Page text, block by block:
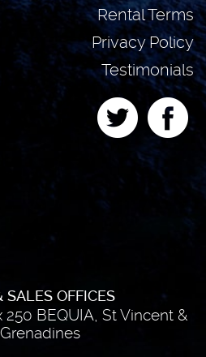
Rental Terms
Privacy Policy
Testimonials
SALES OFFICES
BEQUIA, St Vincent &